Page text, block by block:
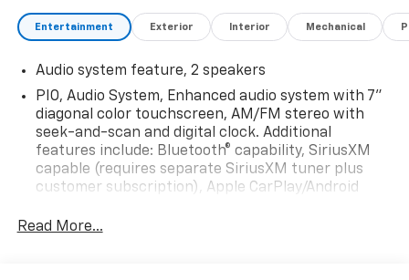
specifications, and availability are subject to change
without notice. Financing is subject to credit
Offers not valid on prior sales. We make every effort
to provide accurate information; please verify options
and price before purchasing. Contact Criswell for
details and availability.
Entertainment Exterior Interior Mechanical
Audio system feature, 2 speakers
PIO, Audio System, Enhanced audio system with 7"
diagonal color touchscreen, AM/FM stereo with
seek-and-scan and digital clock. Additional
features include: Bluetooth® capability, SiriusXM
capable (requires separate SiriusXM tuner plus
customer subscription), Apple CarPlay/Android
Auto, and Rear Vision Camera. (Port Installed
Read More...